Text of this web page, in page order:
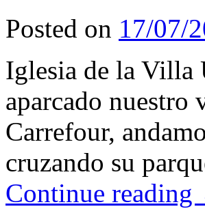
Posted on 17/07/
Iglesia de la Villa
aparcado nuestro
Carrefour,
cruzando su
Continue reading